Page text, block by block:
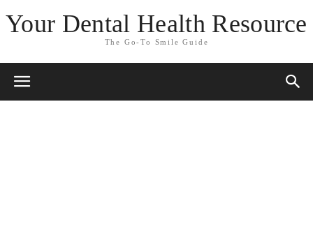
Your Dental Health Resource
The Go-To Smile Guide